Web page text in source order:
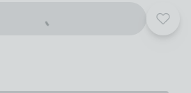
Add